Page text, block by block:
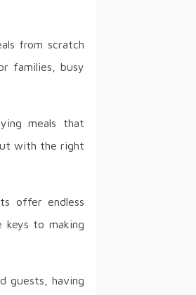
from scratch
families, busy
meals that
with the right
offer endless
keys to making
guests, having